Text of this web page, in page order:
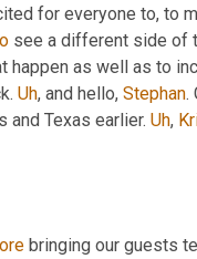
for everyone to, to
see a different side of
happen as well as to
Uh, and hello, Stephan.
and Texas earlier. Uh,
bringing our guests